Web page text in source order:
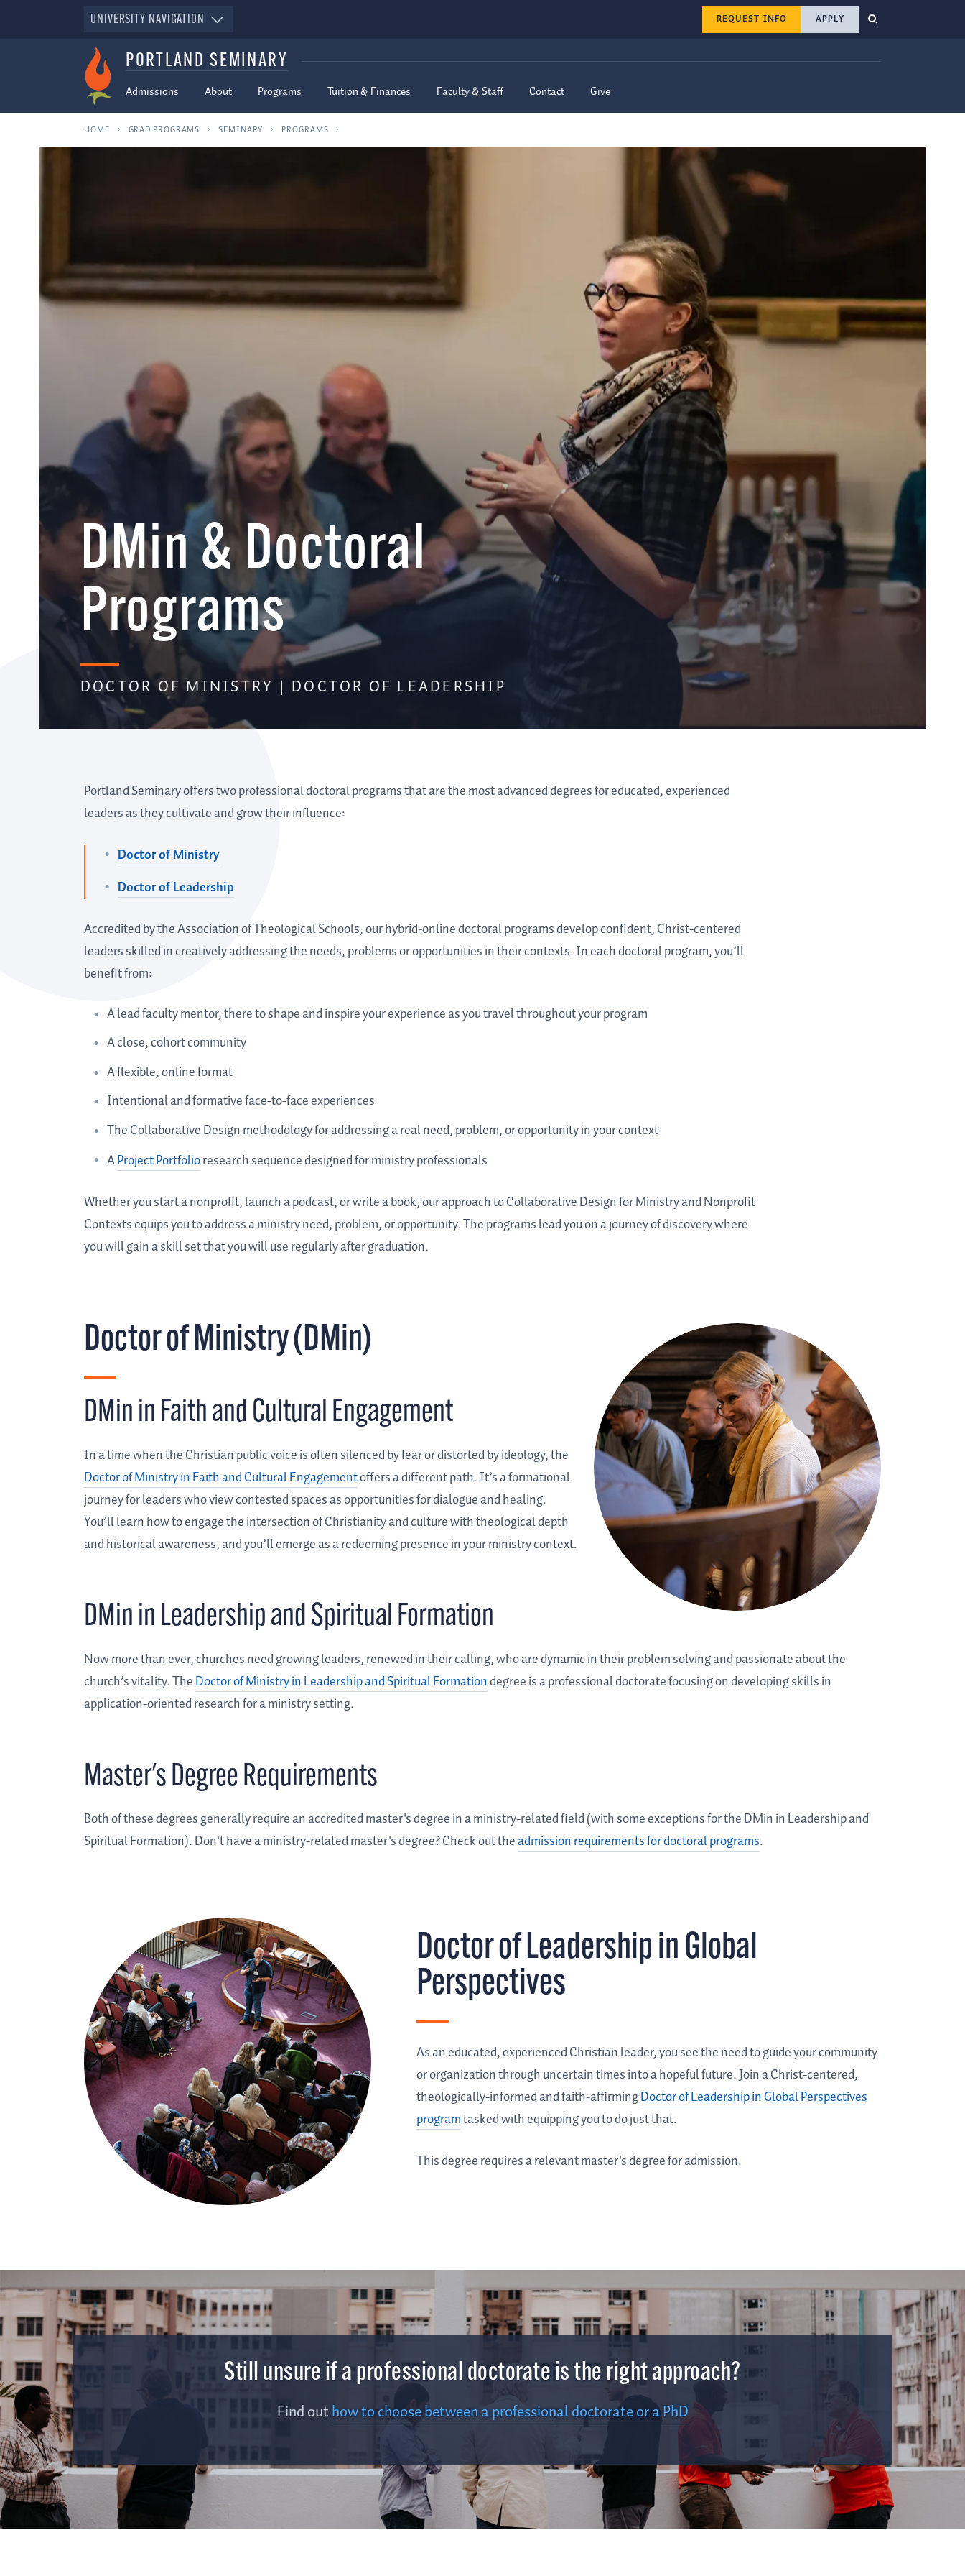
REQUEST INFO APPLY
UNIVERSITY NAVIGATION
PORTLAND SEMINARY
Admissions About Programs Tuition & Finances Faculty & Staff Contact Give
HOME GRAD PROGRAMS SEMINARY PROGRAMS
DMin & Doctoral
Programs
DOCTOR OF MINISTRY | DOCTOR OF LEADERSHIP
Portland Seminary offers two professional doctoral programs that are the most advanced degrees for educated, experienced
leaders as they cultivate and grow their influence:
Doctor of Ministry
Doctor of Leadership
Accredited by the Association of Theological Schools, our hybrid-online doctoral programs develop confident, Christ-centered
leaders skilled in creatively addressing the needs, problems or opportunities in their contexts. In each doctoral program, you’ll
benefit from:
A lead faculty mentor, there to shape and inspire your experience as you travel throughout your program
A close, cohort community
A flexible, online format
Intentional and formative face-to-face experiences
The Collaborative Design methodology for addressing a real need, problem, or opportunity in your context
AProject Portfolioresearch sequence designed for ministry professionals
Whether you start a nonprofit, launch a podcast, or write a book, our approach to Collaborative Design for Ministry and Nonprofit
Contexts equips you to address a ministry need, problem, or opportunity. The programs lead you on a journey of discovery where
you will gain a skill set that you will use regularly after graduation.
Doctor of Ministry (DMin)
DMin in Faith and Cultural Engagement
In a time when the Christian public voice is often silenced by fear or distorted by ideology, the
Doctor of Ministry in Faith and Cultural Engagementoffers a different path. It’s a formational
journey for leaders who view contested spaces as opportunities for dialogue and healing.
You’ll learn how to engage the intersection of Christianity and culture with theological depth
and historical awareness, and you’ll emerge as a redeeming presence in your ministry context.
DMin in Leadership and Spiritual Formation
Now more than ever, churches need growing leaders, renewed in their calling, who are dynamic in their problem solving and passionate about the
church’s vitality. TheDoctor of Ministry in Leadership and Spiritual Formationdegree is a professional doctorate focusing on developing skills in
application-oriented research for a ministry setting.
Master's Degree Requirements
Both of these degrees generally require an accredited master's degree in a ministry-related field (with some exceptions for the DMin in Leadership and
Spiritual Formation). Don't have a ministry-related master's degree? Check out theadmission requirements for doctoral programs.
Doctor of Leadership in Global
Perspectives
As an educated, experienced Christian leader, you see the need to guide your community
or organization through uncertain times into a hopeful future. Join a Christ-centered,
theologically-informed and faith-affirmingDoctor of Leadership in Global Perspectives
programtasked with equipping you to do just that.
This degree requires a relevant master's degree for admission.
Still unsure if a professional doctorate is the right approach?
Find outhow to choose between a professional doctorate or a PhD